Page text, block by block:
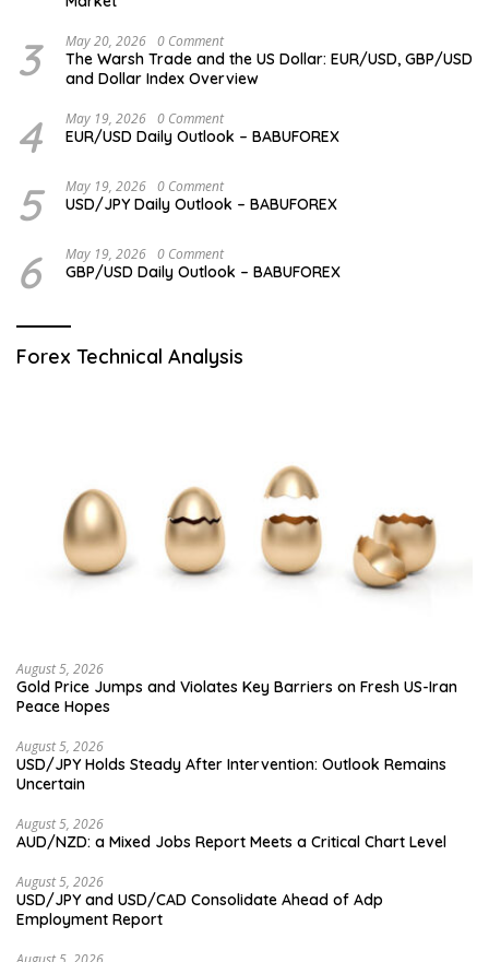
3 May 20, 2026 0 Comment
The Warsh Trade and the US Dollar: EUR/USD, GBP/USD
and Dollar Index Overview
4 May 19, 2026 0 Comment
EUR/USD Daily Outlook – BABUFOREX
5 May 19, 2026 0 Comment
USD/JPY Daily Outlook – BABUFOREX
6 May 19, 2026 0 Comment
GBP/USD Daily Outlook – BABUFOREX
Forex Technical Analysis
August 5, 2026
Gold Price Jumps and Violates Key Barriers on Fresh US-Iran
Peace Hopes
August 5, 2026
USD/JPY Holds Steady After Intervention: Outlook Remains
Uncertain
August 5, 2026
AUD/NZD: a Mixed Jobs Report Meets a Critical Chart Level
August 5, 2026
USD/JPY and USD/CAD Consolidate Ahead of Adp
Employment Report